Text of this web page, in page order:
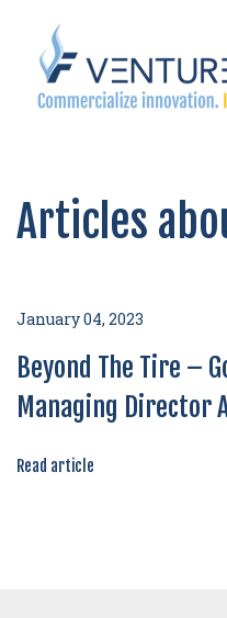
Articles
January 04, 2023
Beyond The Tire –
Managing Director
Read article